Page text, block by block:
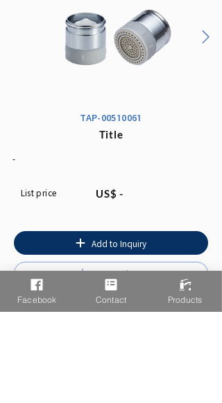
TAP-00510061
Title
-
List price US$ -
Add to Inquiry
Instruction
Facebook Contact Products